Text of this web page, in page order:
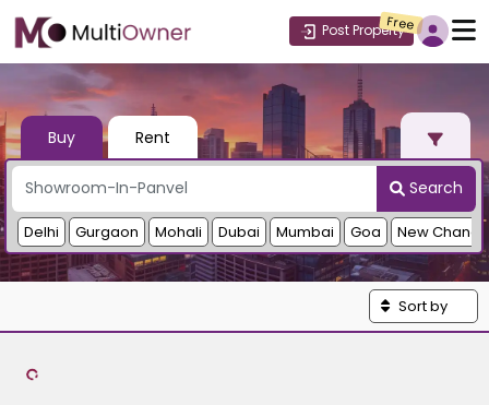
Post Property
Free
Buy Rent
Search
Delhi Gurgaon Mohali Dubai Mumbai Goa New
Sort by